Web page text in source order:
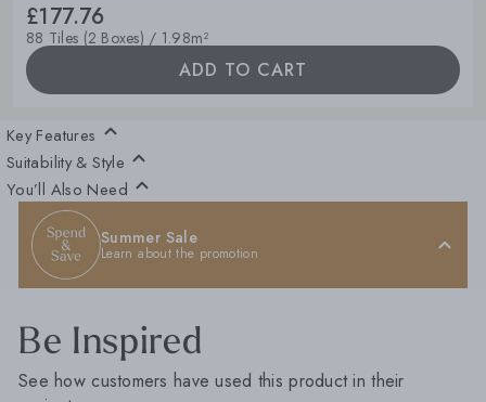
£177.76
88 Tiles (2 Boxes) / 1.98m²
ADD TO CART
Key Features
Suitability & Style
You’ll Also Need
Summer Sale
Learn about the promotion
Be Inspired
See how customers have used this product in their